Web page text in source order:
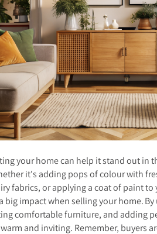
your home can help it stand out in
it's adding pops of colour with
fabrics, or applying a coat of paint
big impact when selling your home.
comfortable furniture, and adding
and inviting. Remember, buyers